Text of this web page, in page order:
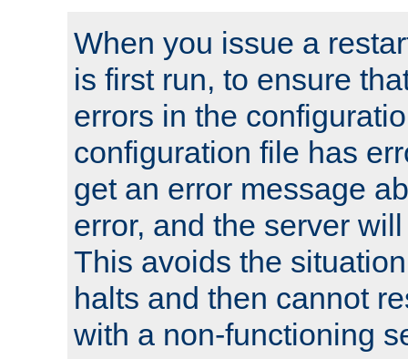
When you issue a
is first run, to ensure
errors in the
configuration file has
get an error message
error, and the server
This avoids the
halts and then cannot
with a non-functioning